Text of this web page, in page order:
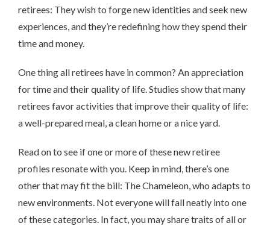
retirees: They wish to forge new identities and seek new
experiences, and they’re redefining how they spend their
time and money.
One thing all retirees have in common? An appreciation
for time and their quality of life. Studies show that many
retirees favor activities that improve their quality of life:
a well-prepared meal, a clean home or a nice yard.
Read on to see if one or more of these new retiree
profiles resonate with you. Keep in mind, there’s one
other that may fit the bill: The Chameleon, who adapts to
new environments. Not everyone will fall neatly into one
of these categories. In fact, you may share traits of all or